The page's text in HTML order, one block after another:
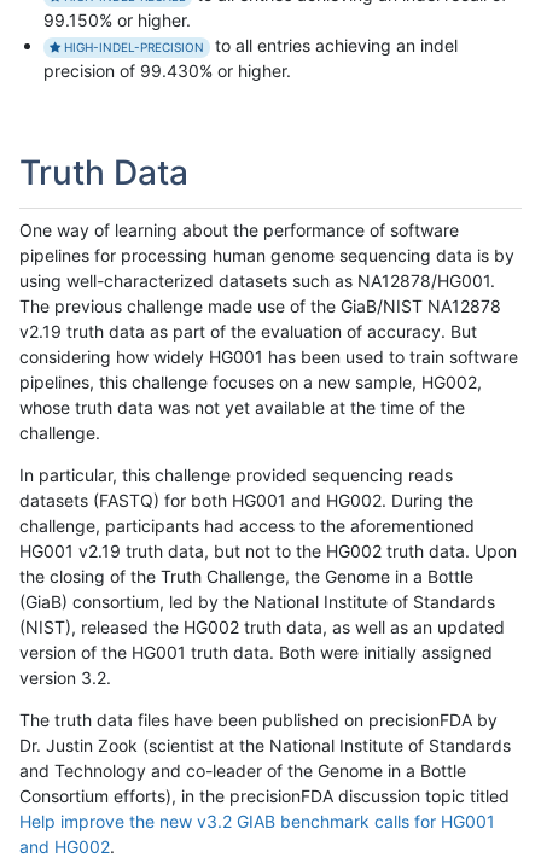
99.150% or higher.
HIGH-INDEL-PRECISION
to all entries achieving an indel
precision of 99.430% or higher.
Truth Data
One way of learning about the performance of software
pipelines for processing human genome sequencing data is by
using well-characterized datasets such as NA12878/HG001.
The previous challenge made use of the GiaB/NIST NA12878
v2.19 truth data as part of the evaluation of accuracy. But
considering how widely HG001 has been used to train software
pipelines, this challenge focuses on a new sample, HG002,
whose truth data was not yet available at the time of the
challenge.
In particular, this challenge provided sequencing reads
datasets (FASTQ) for both HG001 and HG002. During the
challenge, participants had access to the aforementioned
HG001 v2.19 truth data, but not to the HG002 truth data. Upon
the closing of the Truth Challenge, the Genome in a Bottle
(GiaB) consortium, led by the National Institute of Standards
(NIST), released the HG002 truth data, as well as an updated
version of the HG001 truth data. Both were initially assigned
version 3.2.
The truth data files have been published on precisionFDA by
Dr. Justin Zook (scientist at the National Institute of Standards
and Technology and co-leader of the Genome in a Bottle
Consortium efforts), in the precisionFDA discussion topic titled
Help improve the new v3.2 GIAB benchmark calls for HG001
and HG002.